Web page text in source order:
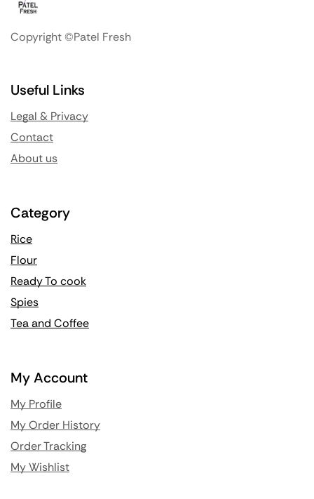
Copyright ©Patel Fresh
Useful Links
Legal & Privacy
Contact
About us
Category
Rice
Flour
Ready To cook
Spies
Tea and Coffee
My Account
My Profile
My Order History
Order Tracking
My Wishlist